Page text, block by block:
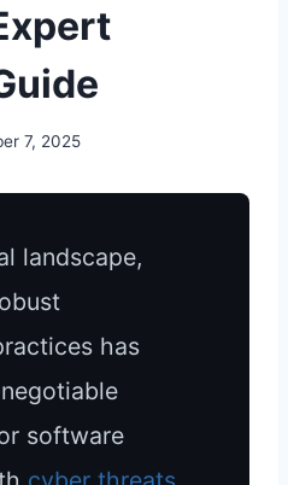
7, 2025
landscape,
has
software